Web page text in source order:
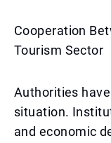
Cooperation
Tourism Sector
Authorities
situation.
and economic